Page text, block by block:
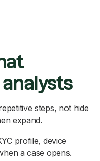
steps, not hide
expand.
profile, device
a case opens.